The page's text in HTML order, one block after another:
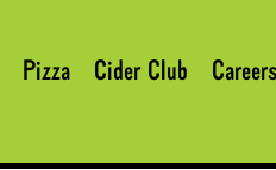
Pizza Cider Club Careers